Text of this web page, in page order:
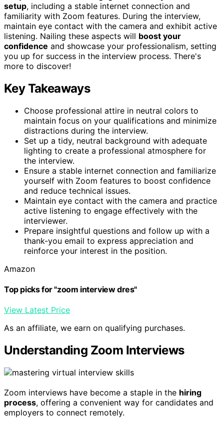
setup, including a stable internet connection and
familiarity with Zoom features. During the interview,
maintain eye contact with the camera and exhibit active
listening. Nailing these aspects will boost your
confidence and showcase your professionalism, setting
you up for success in the interview process. There's
more to discover!
Key Takeaways
Choose professional attire in neutral colors to
maintain focus on your qualifications and minimize
distractions during the interview.
Set up a tidy, neutral background with adequate
lighting to create a professional atmosphere for
the interview.
Ensure a stable internet connection and familiarize
yourself with Zoom features to boost confidence
and reduce technical issues.
Maintain eye contact with the camera and practice
active listening to engage effectively with the
interviewer.
Prepare insightful questions and follow up with a
thank-you email to express appreciation and
reinforce your interest in the position.
Amazon
Top picks for "zoom interview dres"
View Latest Price
As an affiliate, we earn on qualifying purchases.
Understanding Zoom Interviews
Zoom interviews have become a staple in the hiring
process, offering a convenient way for candidates and
employers to connect remotely.